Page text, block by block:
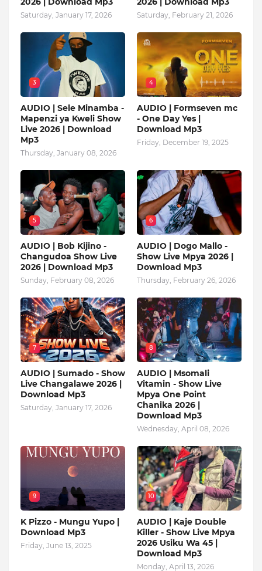
Saturday, January 17, 2026 Saturday, February 21, 2026
3
AUDIO | Sele Minamba -
Mapenzi ya Kweli Show
Live 2026 | Download
Mp3
Thursday, January 08, 2026
4
AUDIO | Formseven mc
- One Day Yes |
Download Mp3
Friday, December 19, 2025
5
AUDIO | Bob Kijino -
Changudoa Show Live
2026 | Download Mp3
Sunday, February 08, 2026
6
AUDIO | Dogo Mallo -
Show Live Mpya 2026 |
Download Mp3
Thursday, February 26, 2026
7
AUDIO | Sumado - Show
Live Changalawe 2026 |
Download Mp3
Saturday, January 17, 2026
8
AUDIO | Msomali
Vitamin - Show Live
Mpya One Point
Chanika 2026 |
Download Mp3
Wednesday, April 08, 2026
9
K Pizzo - Mungu Yupo |
Download Mp3
Friday, June 13, 2025
10
AUDIO | Kaje Double
Killer - Show Live Mpya
2026 Usiku Wa 45 |
Download Mp3
Monday, April 13, 2026